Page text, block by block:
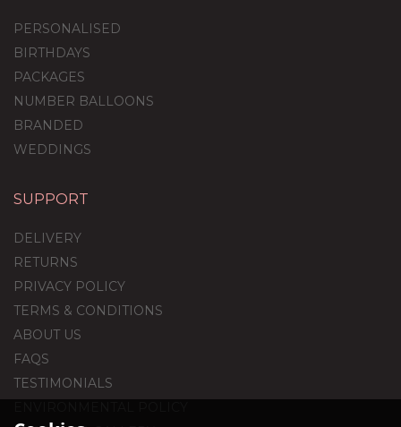
PERSONALISED
BIRTHDAYS
PACKAGES
NUMBER BALLOONS
BRANDED
WEDDINGS
SUPPORT
DELIVERY
RETURNS
PRIVACY POLICY
TERMS & CONDITIONS
ABOUT US
FAQS
TESTIMONIALS